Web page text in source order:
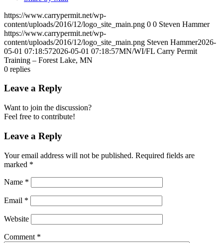
https://www.carrypermit.net/wp-
content/uploads/2016/12/logo_site_main.png 0 0 Steven Hammer
https://www.carrypermit.net/wp-
content/uploads/2016/12/logo_site_main.png Steven Hammer2026-
05-01 07:18:572026-05-01 07:18:57MN/WI/FL Carry Permit
Training – Forest Lake, MN
0 replies
Leave a Reply
Want to join the discussion?
Feel free to contribute!
Leave a Reply
Your email address will not be published. Required fields are
marked *
Name *
Email *
Website
Comment *